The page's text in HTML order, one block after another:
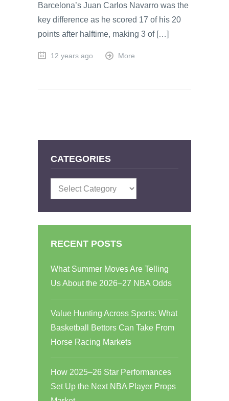
Barcelona’s Juan Carlos Navarro was the
key difference as he scored 17 of his 20
points after halftime, making 3 of […]
12 years ago More
CATEGORIES
Categories
RECENT POSTS
What Summer Moves Are Telling
Us About the 2026–27 NBA Odds
Value Hunting Across Sports: What
Basketball Bettors Can Take From
Horse Racing Markets
How 2025–26 Star Performances
Set Up the Next NBA Player Props